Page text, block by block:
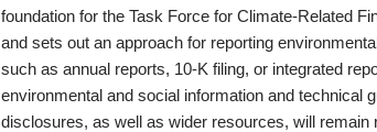
foundation for the Task Force for Climate-Related
and sets out an approach for reporting
such as annual reports, 10-K filing, or integrated
environmental and social information and technical
disclosures, as well as wider resources, will